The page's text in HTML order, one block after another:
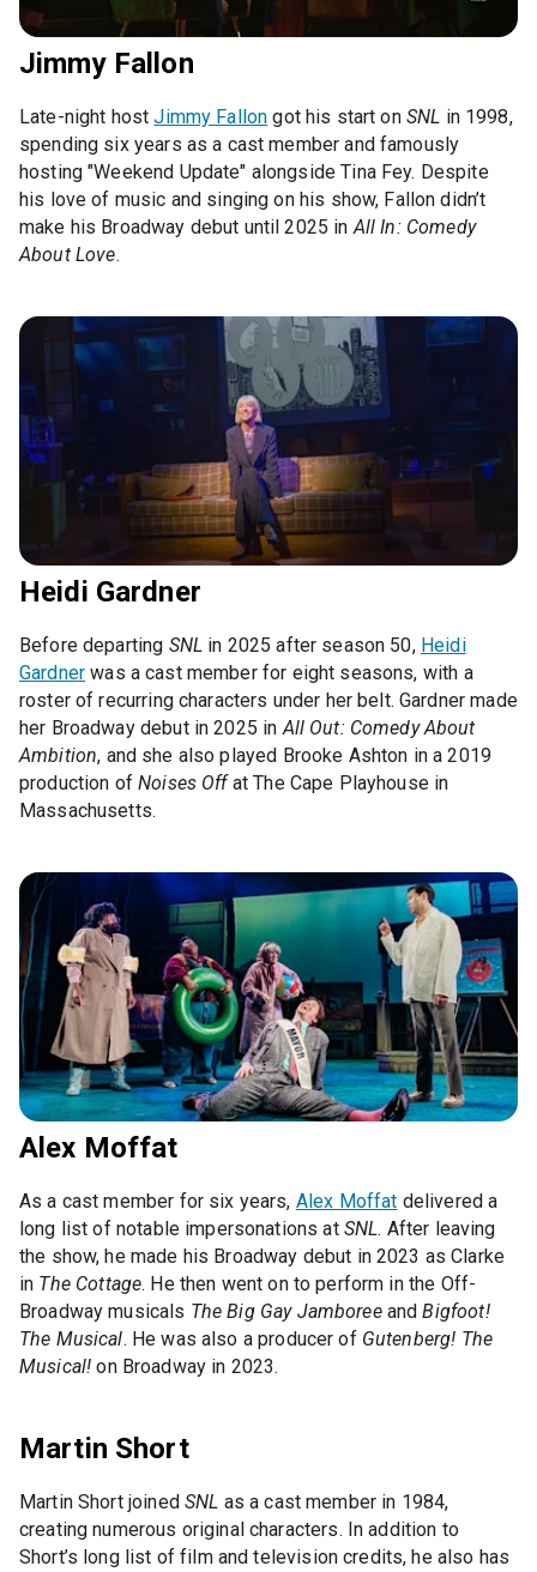
Jimmy Fallon
Late-night hostJimmy Fallon got his start on SNL in 1998,
spending six years as a cast member and famously
hosting "Weekend Update" alongside Tina Fey. Despite
his love of music and singing on his show, Fallon didn’t
make his Broadway debut until 2025 inAll In: Comedy
About Love.
Heidi Gardner
Before departing SNL in 2025 after season 50, Heidi
Gardner was a cast member for eight seasons, with a
roster of recurring characters under her belt. Gardner made
her Broadway debut in 2025 inAll Out: Comedy About
Ambition, and she also played Brooke Ashton in a 2019
production ofNoises Offat The Cape Playhouse in
Massachusetts.
Alex Moffat
As a cast member for six years, Alex Moffat delivered a
long list of notable impersonations at SNL. After leaving
the show, he made his Broadway debut in 2023 as Clarke
in The Cottage. He then went on to perform in the Off-
Broadway musicals The Big Gay JamboreeandBigfoot!
The Musical. He was also a producer of Gutenberg! The
Musical! on Broadway in 2023.
Martin Short
Martin Short joined SNL as a cast member in 1984,
creating numerous original characters. In addition to
Short’s long list of film and television credits, he also has